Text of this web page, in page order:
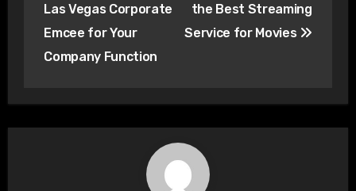
Las Vegas Corporate
Emcee for Your
Company Function
the Best Streaming
Service for Movies